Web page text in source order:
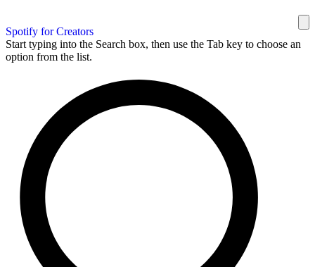
Spotify for Creators
Start typing into the Search box, then use the Tab key to choose an
option from the list.